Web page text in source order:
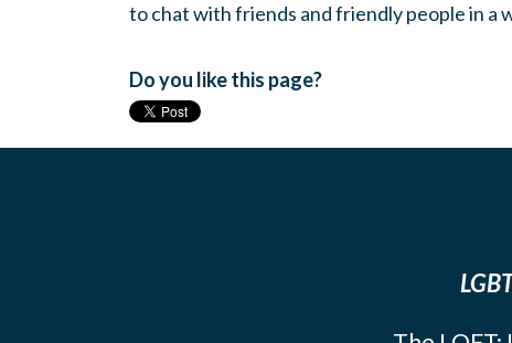
to chat with friends and friendly people in a
Do you like this page?